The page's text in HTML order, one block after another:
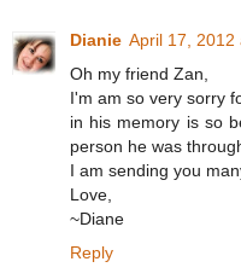
Dianie April 17, 2012
Oh my friend Zan,
I'm am so very sorry
in his memory is so
person he was
I am sending you
Love,
~Diane
Reply